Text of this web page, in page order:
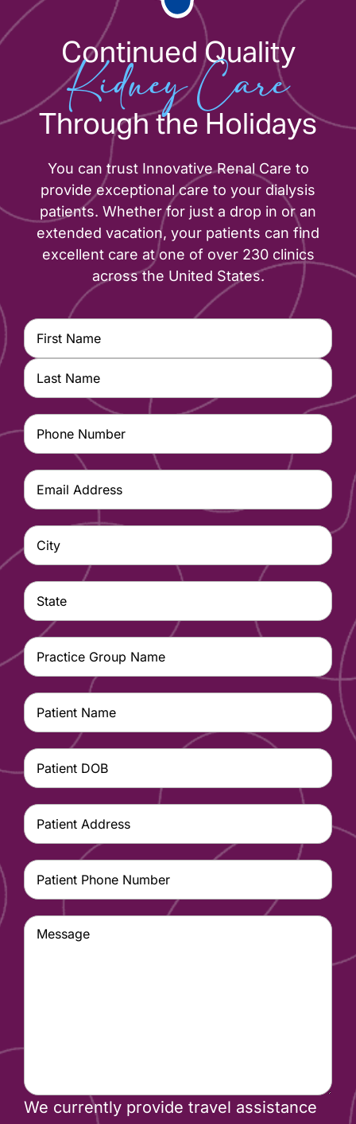
Continued Quality
Kidney Care
Through the Holidays
You can trust Innovative Renal Care to
provide exceptional care to your dialysis
patients. Whether for just a drop in or an
extended vacation, your patients can find
excellent care at one of over 230 clinics
across the United States.
Name(Required)
First
Last
Phone
Number(Required)
Email
Address(Required)
City
State
Practice
Group
Name(Required)
Patient
Name(Required)
Patient
DOB(Required)
MM
slash
DD
YYYY
Patient
Address(Required)
Patient
Phone
Number(Required)
Message
We currently provide travel assistance